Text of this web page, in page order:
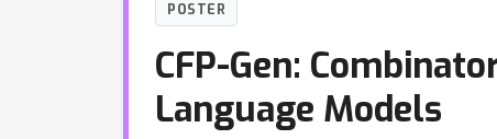
POSTER
CFP-Gen:
Language Models